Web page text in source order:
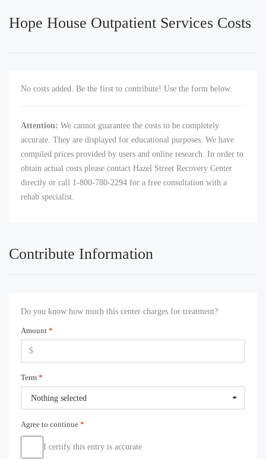
Hope House Outpatient Services Costs
No costs added. Be the first to contribute! Use the form below.
Attention: We cannot guarantee the costs to be completely
accurate. They are displayed for educational purposes. We have
compiled prices provided by users and online research. In order to
obtain actual costs please contact Hazel Street Recovery Center
directly or call 1-800-780-2294 for a free consultation with a
rehab specialist.
Contribute Information
Do you know how much this center charges for treatment?
Amount *
Term *
Nothing selected
Agree to continue *
I certify this entry is accurate